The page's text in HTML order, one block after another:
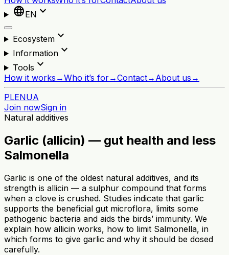
languageEN expand_more
Ecosystemexpand_more
Informationexpand_more
Tools expand_more
How it works →Who it’s for→Contact→ About us →
PLENUA
Join nowSign in
Natural additives
Garlic (allicin) — gut health and less
Salmonella
Garlic is one of the oldest natural additives, and its
strength is allicin — a sulphur compound that forms
when a clove is crushed. Studies indicate that garlic
supports the beneficial gut microflora, limits some
pathogenic bacteria and aids the birds’ immunity. We
explain how allicin works, how to limit Salmonella, in
which forms to give garlic and why it should be dosed
carefully.